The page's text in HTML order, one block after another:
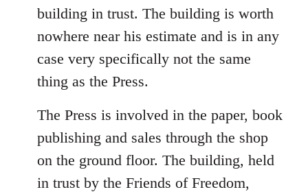
building in trust. The building is worth
nowhere near his estimate and is in any
case very specifically not the same
thing as the Press.
The Press is involved in the paper, book
publishing and sales through the shop
on the ground floor. The building, held
in trust by the Friends of Freedom,